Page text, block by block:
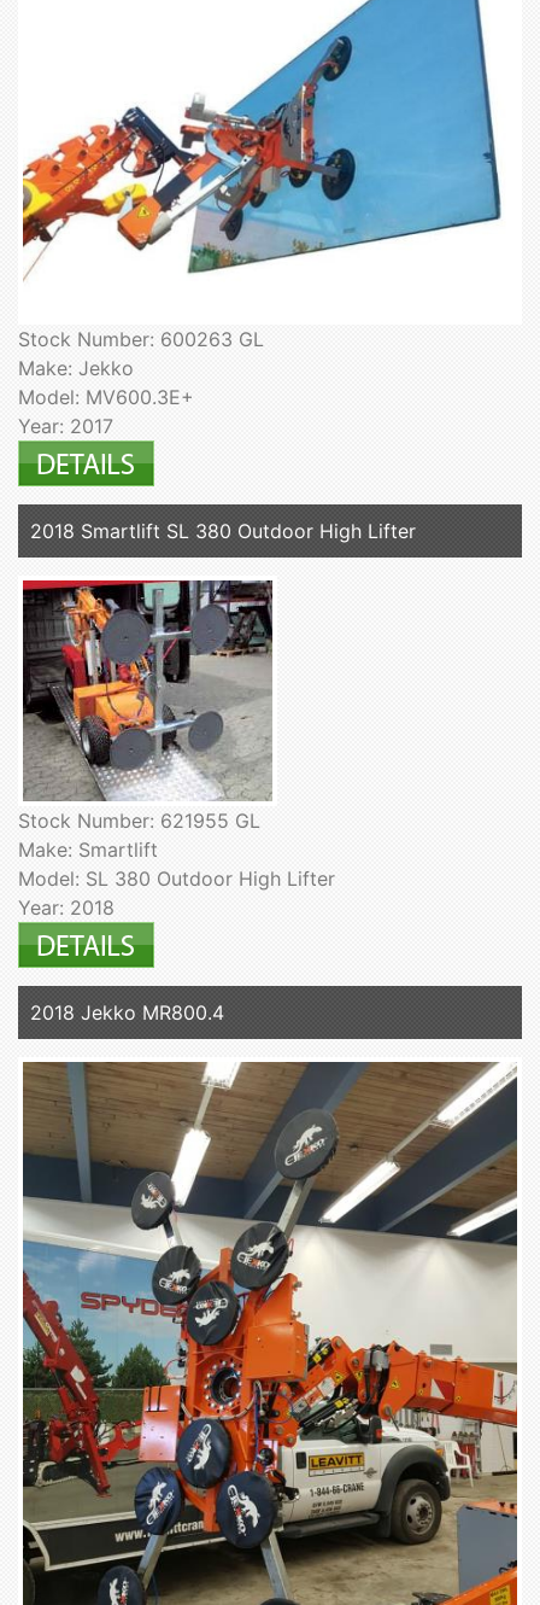
Stock Number: 600263 GL
Make: Jekko
Model: MV600.3E+
Year: 2017
2018 Smartlift SL 380 Outdoor High Lifter
Stock Number: 621955 GL
Make: Smartlift
Model: SL 380 Outdoor High Lifter
Year: 2018
2018 Jekko MR800.4